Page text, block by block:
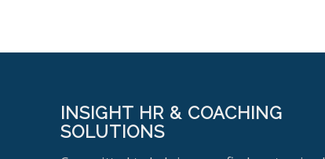
INSIGHT HR & COACHING
SOLUTIONS